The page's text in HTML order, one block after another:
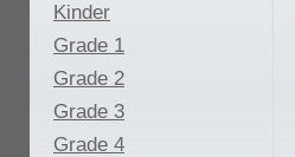
Kinder
Grade 1
Grade 2
Grade 3
Grade 4